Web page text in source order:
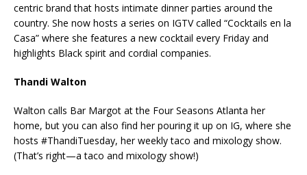
centric brand that hosts intimate dinner parties around the
country. She now hosts a series on IGTV called “Cocktails en la
Casa” where she features a new cocktail every Friday and
highlights Black spirit and cordial companies.
Thandi Walton
Walton calls Bar Margot at the Four Seasons Atlanta her
home, but you can also find her pouring it up on IG, where she
hosts #ThandiTuesday, her weekly taco and mixology show.
(That’s right—a taco and mixology show!)